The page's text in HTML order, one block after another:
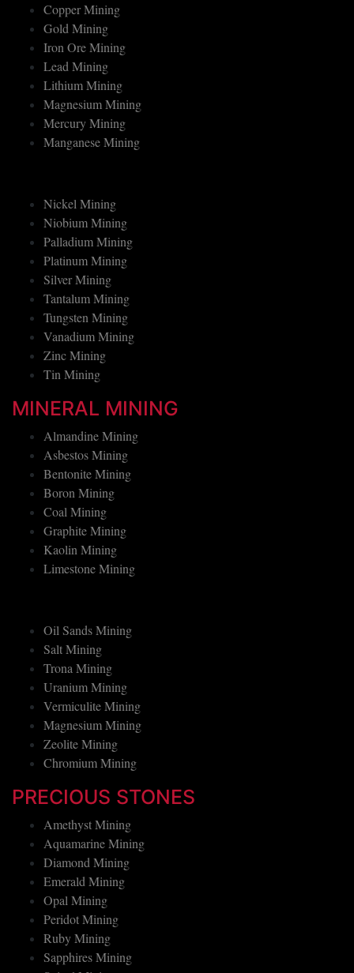
Copper Mining
Gold Mining
Iron Ore Mining
Lead Mining
Lithium Mining
Magnesium Mining
Mercury Mining
Manganese Mining
Nickel Mining
Niobium Mining
Palladium Mining
Platinum Mining
Silver Mining
Tantalum Mining
Tungsten Mining
Vanadium Mining
Zinc Mining
Tin Mining
MINERAL MINING
Almandine Mining
Asbestos Mining
Bentonite Mining
Boron Mining
Coal Mining
Graphite Mining
Kaolin Mining
Limestone Mining
Oil Sands Mining
Salt Mining
Trona Mining
Uranium Mining
Vermiculite Mining
Magnesium Mining
Zeolite Mining
Chromium Mining
PRECIOUS STONES
Amethyst Mining
Aquamarine Mining
Diamond Mining
Emerald Mining
Opal Mining
Peridot Mining
Ruby Mining
Sapphires Mining